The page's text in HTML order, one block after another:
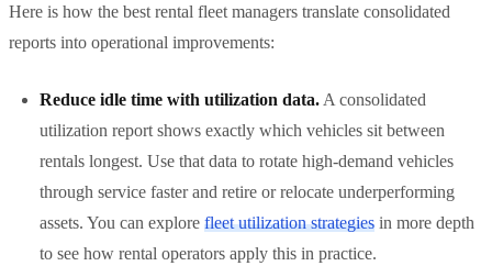
Here is how the best rental fleet managers translate consolidated
reports into operational improvements:
Reduce idle time with utilization data. A consolidated
utilization report shows exactly which vehicles sit between
rentals longest. Use that data to rotate high-demand vehicles
through service faster and retire or relocate underperforming
assets. You can explore fleet utilization strategies in more depth
to see how rental operators apply this in practice.